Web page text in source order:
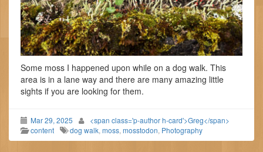
Some moss I happened upon while on a dog walk. This
area is in a lane way and there are many amazing little
sights if you are looking for them.
Mar 29, 2025
<span class='p-author h-card'>Greg</span>
content
dog walk,moss,mosstodon, Photography